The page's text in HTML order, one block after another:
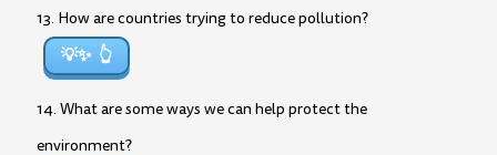
13. How are countries trying to reduce pollution?
💡✨
14. What are some ways we can help protect the
environment?